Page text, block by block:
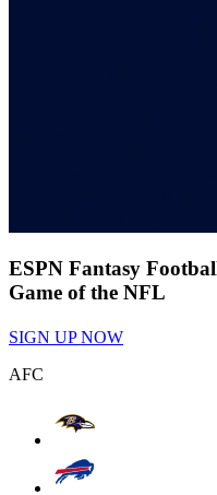
ESPN Fantasy
Game of the NFL
SIGN UP NOW
AFC